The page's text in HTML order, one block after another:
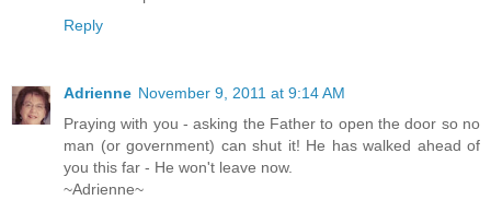
Reply
Adrienne November 9, 2011 at 9:14 AM
Praying with you - asking the Father to open the door so no
man (or government) can shut it! He has walked ahead of
you this far - He won't leave now.
~Adrienne~